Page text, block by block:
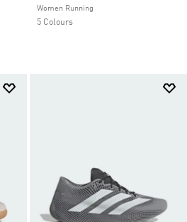
Women Running
5 Colours